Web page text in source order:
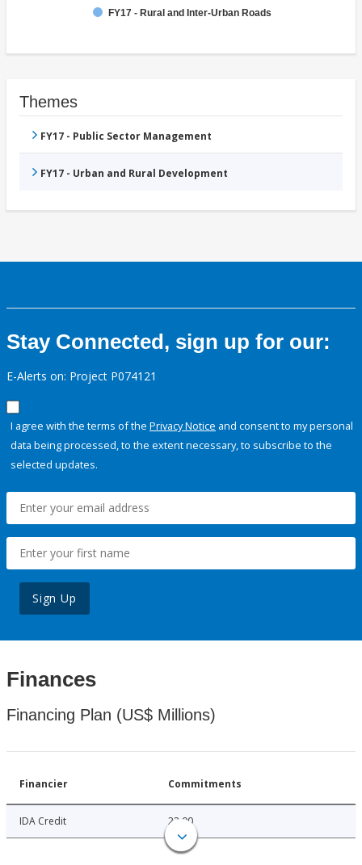
FY17 - Rural and Inter-Urban Roads
Themes
FY17 - Public Sector Management
FY17 - Urban and Rural Development
Stay Connected, sign up for our:
E-Alerts on: Project P074121
I agree with the terms of the Privacy Notice and consent to my personal
data being processed, to the extent necessary, to subscribe to the
selected updates.
Sign Up
Finances
Financing Plan (US$ Millions)
Financier Commitments
IDA Credit 22.00